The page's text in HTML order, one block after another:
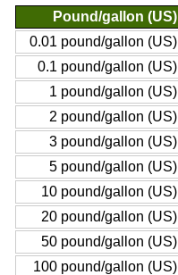
Pound/gallon (US)
0.01 pound/gallon (US)
0.1 pound/gallon (US)
1 pound/gallon (US)
2 pound/gallon (US)
3 pound/gallon (US)
5 pound/gallon (US)
10 pound/gallon (US)
20 pound/gallon (US)
50 pound/gallon (US)
100 pound/gallon (US)